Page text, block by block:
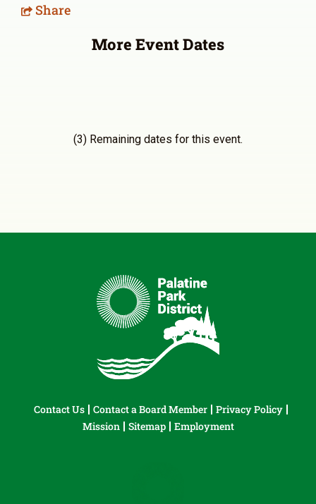
Share
More Event Dates
(3) Remaining dates for this event.
Contact Us Contact a Board Member
Privacy Policy
Mission
Sitemap Employment